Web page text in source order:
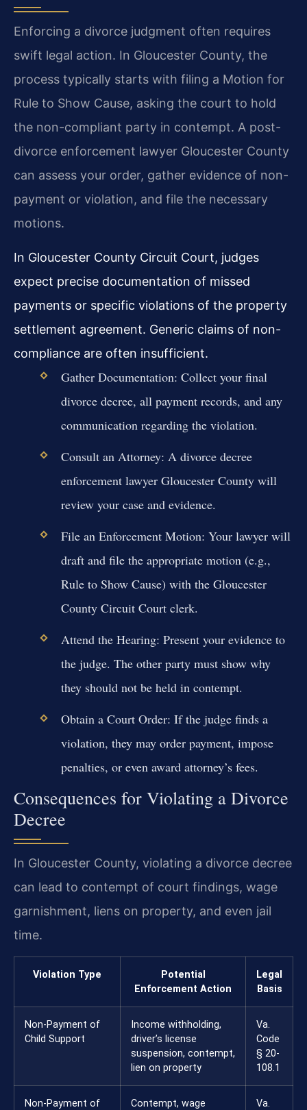
Enforcing a divorce judgment often requires
swift legal action. In Gloucester County, the
process typically starts with filing a Motion for
Rule to Show Cause, asking the court to hold
the non-compliant party in contempt. A post-
divorce enforcement lawyer Gloucester County
can assess your order, gather evidence of non-
payment or violation, and file the necessary
motions.
In Gloucester County Circuit Court, judges
expect precise documentation of missed
payments or specific violations of the property
settlement agreement. Generic claims of non-
compliance are often insufficient.
Gather Documentation: Collect your final
divorce decree, all payment records, and any
communication regarding the violation.
Consult an Attorney: A divorce decree
enforcement lawyer Gloucester County will
review your case and evidence.
File an Enforcement Motion: Your lawyer will
draft and file the appropriate motion (e.g.,
Rule to Show Cause) with the Gloucester
County Circuit Court clerk.
Attend the Hearing: Present your evidence to
the judge. The other party must show why
they should not be held in contempt.
Obtain a Court Order: If the judge finds a
violation, they may order payment, impose
penalties, or even award attorney’s fees.
Consequences for Violating a Divorce
Decree
In Gloucester County, violating a divorce decree
can lead to contempt of court findings, wage
garnishment, liens on property, and even jail
time.
Violation Type
Potential
Enforcement Action
Legal
Basis
Non-Payment of
Child Support
Income withholding,
driver’s license
suspension, contempt,
lien on property
Va.
Code
§ 20-
108.1
Non-Payment of
Contempt, wage
Va.